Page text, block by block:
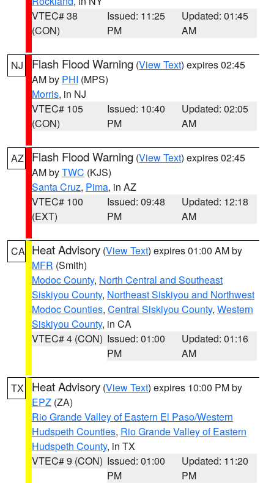
VTEC# 38
(CON)
Issued: 11:25
PM
Updated: 01:45
AM
NJ Flash Flood Warning (View Text) expires 02:45
AM by PHI (MPS)
Morris, in NJ
VTEC# 105
(CON)
Issued: 10:40
PM
Updated: 02:05
AM
AZ Flash Flood Warning (View Text) expires 02:45
AM byTWC (KJS)
Santa Cruz, Pima, in AZ
VTEC# 100
(EXT)
Issued: 09:48
PM
Updated: 12:18
AM
CA Heat Advisory (View Text) expires 01:00 AM by
MFR (Smith)
Modoc County, North Central and Southeast
Siskiyou County, Northeast Siskiyou and Northwest
Modoc Counties, Central Siskiyou County, Western
Siskiyou County, in CA
VTEC# 4 (CON) Issued: 01:00
PM
Updated: 01:16
AM
TX Heat Advisory (View Text) expires 10:00 PM by
EPZ (ZA)
Rio Grande Valley of Eastern El Paso/Western
Hudspeth Counties, Rio Grande Valley of Eastern
Hudspeth County, in TX
VTEC# 9 (CON) Issued: 01:00
PM
Updated: 11:20
PM